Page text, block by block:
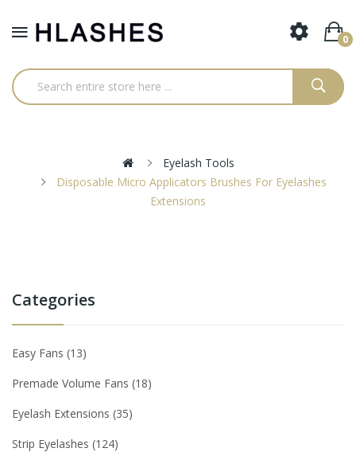
0
Eyelash Tools
Disposable Micro Applicators Brushes For Eyelashes
Extensions
Categories
Easy Fans 13
Premade Volume Fans 18
Eyelash Extensions 35
Strip Eyelashes 124